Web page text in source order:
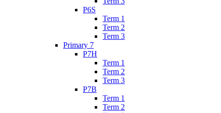
P6S
Term 1
Term 2
Term 3
Primary 7
P7H
Term 1
Term 2
Term 3
P7B
Term 1
Term 2